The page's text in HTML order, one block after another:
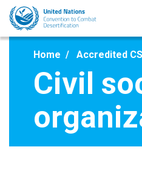
Skip
main
Home Accredited
Civil